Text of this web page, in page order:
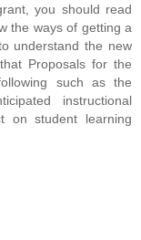
you should read
the ways of getting a
understand the new
Proposals for the
such as the
instructional
on student learning